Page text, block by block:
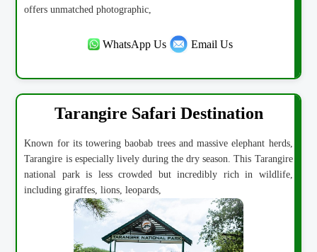
offers unmatched photographic,
WhatsApp Us Email Us
Tarangire Safari Destination
Known for its towering baobab trees and massive elephant herds,
Tarangire is especially lively during the dry season. This Tarangire
national park is less crowded but incredibly rich in wildlife,
including giraffes, lions, leopards,